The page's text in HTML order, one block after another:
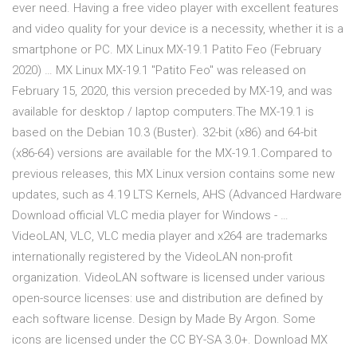
ever need. Having a free video player with excellent features
and video quality for your device is a necessity, whether it is a
smartphone or PC. MX Linux MX-19.1 Patito Feo (February
2020) … MX Linux MX-19.1 "Patito Feo" was released on
February 15, 2020, this version preceded by MX-19, and was
available for desktop / laptop computers.The MX-19.1 is
based on the Debian 10.3 (Buster). 32-bit (x86) and 64-bit
(x86-64) versions are available for the MX-19.1.Compared to
previous releases, this MX Linux version contains some new
updates, such as 4.19 LTS Kernels, AHS (Advanced Hardware
Download official VLC media player for Windows - …
VideoLAN, VLC, VLC media player and x264 are trademarks
internationally registered by the VideoLAN non-profit
organization. VideoLAN software is licensed under various
open-source licenses: use and distribution are defined by
each software license. Design by Made By Argon. Some
icons are licensed under the CC BY-SA 3.0+. Download MX